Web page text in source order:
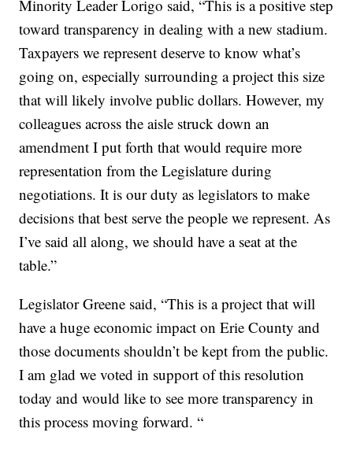
Minority Leader Lorigo said, “This is a positive step
toward transparency in dealing with a new stadium.
Taxpayers we represent deserve to know what’s
going on, especially surrounding a project this size
that will likely involve public dollars. However, my
colleagues across the aisle struck down an
amendment I put forth that would require more
representation from the Legislature during
negotiations. It is our duty as legislators to make
decisions that best serve the people we represent. As
I’ve said all along, we should have a seat at the
table.”
Legislator Greene said, “This is a project that will
have a huge economic impact on Erie County and
those documents shouldn’t be kept from the public.
I am glad we voted in support of this resolution
today and would like to see more transparency in
this process moving forward. “